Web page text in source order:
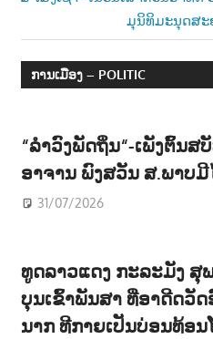
navigation
Next
Post:
ມຸນິທິມະນຸດສະ
ການເມືອງ – POLITIC
“ລຳວົງພັດຖິ່ນ“-ເພັງຕົ້ນສ
ອາຈານ ພົງສວັນ ສ.ພາບມີ
31/07/2026
ທູດລາວແດງ ກະລະມັງ ສຸ
ບຸນເຂົ້າພັນສາ ທີ່ອາດີດວັ
ນາກ ທີກາຍເປັນບ່ອນທ້ອ